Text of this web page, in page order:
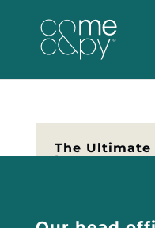
The Ultimate
Laser